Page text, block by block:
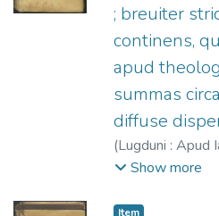
; breuiter
continens,
apud
summas
diffuse
(Lugduni : Apud
Fumo,
Show more
Item